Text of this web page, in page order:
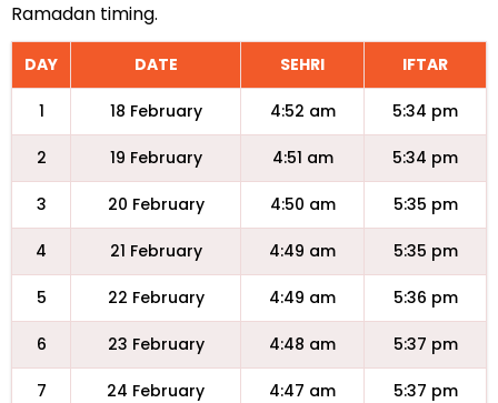
Ramadan timing.
DAY DATE SEHRI IFTAR
1 18 February 4:52 am 5:34 pm
2 19 February 4:51 am 5:34 pm
3 20 February 4:50 am 5:35 pm
4 21 February 4:49 am 5:35 pm
5 22 February 4:49 am 5:36 pm
6 23 February 4:48 am 5:37 pm
7 24 February 4:47 am 5:37 pm